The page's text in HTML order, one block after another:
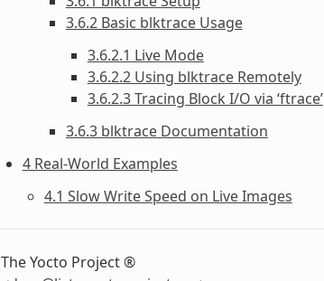
3.6.2 Basic blktrace Usage
3.6.2.1 Live Mode
3.6.2.2 Using blktrace Remotely
3.6.2.3 Tracing Block I/O via ‘ftrace’
3.6.3 blktrace Documentation
4 Real-World Examples
4.1 Slow Write Speed on Live Images
The Yocto Project ®